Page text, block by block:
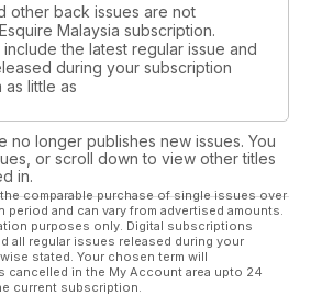
other back issues are not
Malaysia subscription.
the latest regular issue and
during your subscription
as little as
no longer publishes new issues. You
or scroll down to view other titles
in.
comparable purchase of single issues over
and can vary from advertised amounts.
purposes only. Digital subscriptions
all regular issues released during your
stated. Your chosen term will
cancelled in the My Account area upto 24
current subscription.